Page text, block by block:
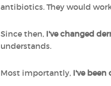
antibiotics. They would
Since then, I've changed
understands.
Most importantly, I've been